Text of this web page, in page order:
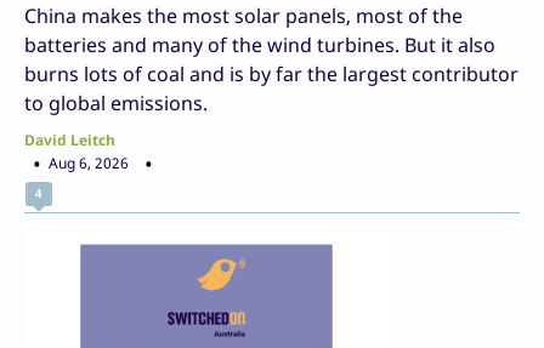
China makes the most solar panels, most of the
batteries and many of the wind turbines. But it also
burns lots of coal and is by far the largest contributor
to global emissions.
David Leitch
Aug 6, 2026
4